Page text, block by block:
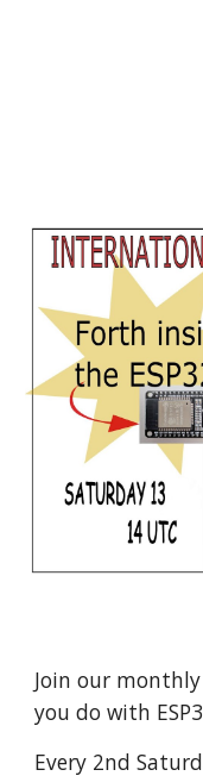
Join our monthly
you do with
Every 2nd